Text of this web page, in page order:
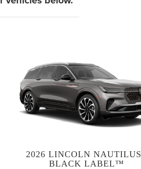
2026 LINCOLN NAUTILUS
BLACK LABEL™